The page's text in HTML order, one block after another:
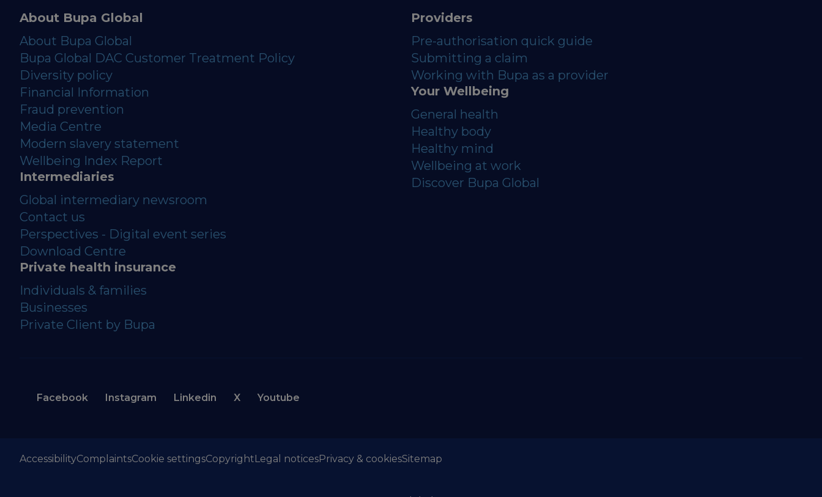
About Bupa Global
About Bupa Global
Bupa Global DAC Customer Treatment Policy
Diversity policy
Financial Information
Fraud prevention
Media Centre
Modern slavery statement
Wellbeing Index Report
Intermediaries
Global intermediary newsroom
Contact us
Perspectives - Digital event series
Download Centre
Private health insurance
Individuals & families
Businesses
Private Client by Bupa
Providers
Pre-authorisation quick guide
Submitting a claim
Working with Bupa as a provider
Your Wellbeing
General health
Healthy body
Healthy mind
Wellbeing at work
Discover Bupa Global
Facebook Instagram Linkedin X Youtube
AccessibilityComplaintsCookie settingsCopyrightLegal noticesPrivacy & cookiesSitemap